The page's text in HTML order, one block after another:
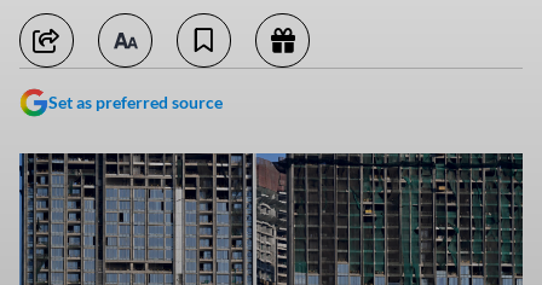
Set as preferred source